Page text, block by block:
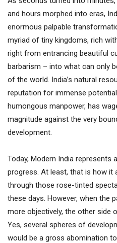
and hours morphed into eras,
enormous palpable
myriad of tiny kingdoms, rich
right from entrancing beautiful
barbarism – into what can only
of the world. India’s natural
reputation for immense
humongous manpower, has
magnitude against the very
development.
Today, Modern India represents
progress. At least, that is how it
through those rose-tinted
these days. However, when the
more objectively, the other side
Yes, several spheres of
would be a gross abomination